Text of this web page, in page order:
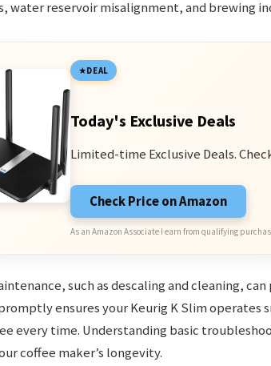
water reservoir misalignment, and brewing
DEAL
Today's Exclusive Deals
Limited-time Exclusive Deals.
Check Price on Amazon
As an Amazon Associate I earn from qualifying
such as descaling and cleaning,
ensures your Keurig K Slim operates
every time. Understanding basic
coffee maker’s longevity.